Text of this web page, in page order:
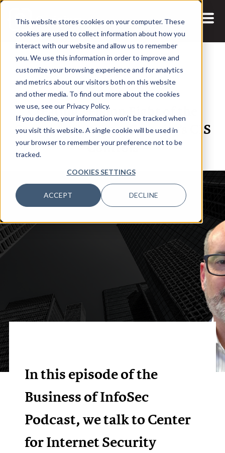
This website stores cookies on your computer. These
cookies are used to collect information about how you
interact with our website and allow us to remember
you. We use this information in order to improve and
customize your browsing experience and for analytics
and metrics about our visitors both on this website
and other media. To find out more about the cookies
we use, see our Privacy Policy.
If you decline, your information won’t be tracked when
you visit this website. A single cookie will be used in
your browser to remember your preference not to be
tracked.
COOKIES SETTINGS
ACCEPT DECLINE
1 DEC, 2021 PODCASTS
Creating Version Eight of the
Center for Internet Security’s CIS
Controls
In this episode of the
Business of InfoSec
Podcast, we talk to Center
for Internet Security